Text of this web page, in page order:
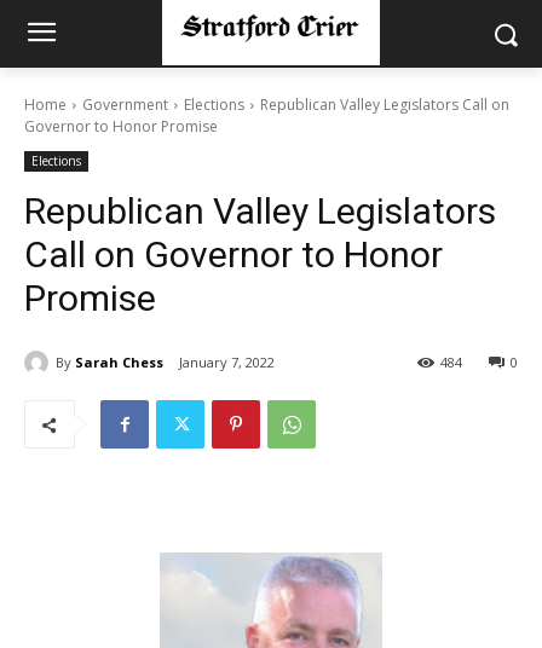
Home Government Elections
Republican Valley Legislators Call on
Governor to Honor Promise
Elections
Republican Valley Legislators
Call on Governor to Honor
Promise
By Sarah Chess January 7, 2022 0
484